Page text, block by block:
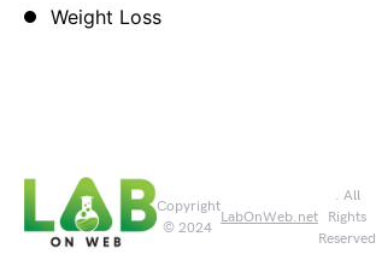
Weight Loss
Copyright
© 2024
LabOnWeb.net
. All
Rights
Reserved